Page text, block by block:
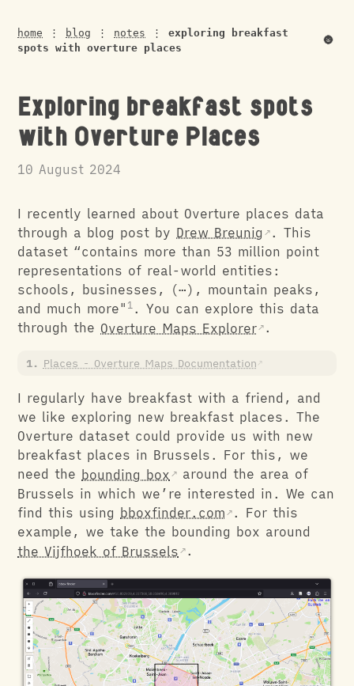
home ⋮ blog ⋮ notes ⋮exploring breakfast
spots with overture places
🌚
Exploring breakfast spots
with Overture Places
10 August 2024
I recently learned about Overture places data
through a blog post by Drew Breunig
. This
dataset “contains more than 53 million point
representations of real-world entities:
schools, businesses, (⋯), mountain peaks,
and much more"
. You can explore this data
through the Overture Maps Explorer .
Places - Overture Maps Documentation
I regularly have breakfast with a friend, and
we like exploring new breakfast places. The
Overture dataset could provide us with new
breakfast places in Brussels. For this, we
need the bounding box
around the area of
Brussels in which we’re interested in. We can
find this using bboxfinder.com
. For this
example, we take the bounding box around
the Vijfhoek of Brussels
.